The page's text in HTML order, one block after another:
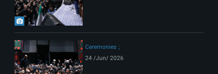
Ceremonies
24 /Jun/ 2026